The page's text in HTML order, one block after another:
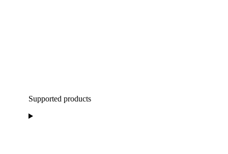
Supported products